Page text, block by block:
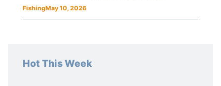
Hot This Week
FishingMay 10, 2026